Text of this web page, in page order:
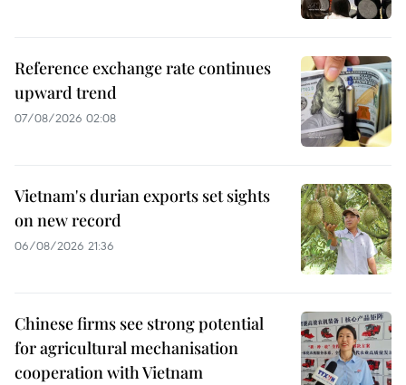
Reference exchange rate continues
upward trend
07/08/2026 02:08
Vietnam's durian exports set sights
on new record
06/08/2026 21:36
Chinese firms see strong potential
for agricultural mechanisation
cooperation with Vietnam